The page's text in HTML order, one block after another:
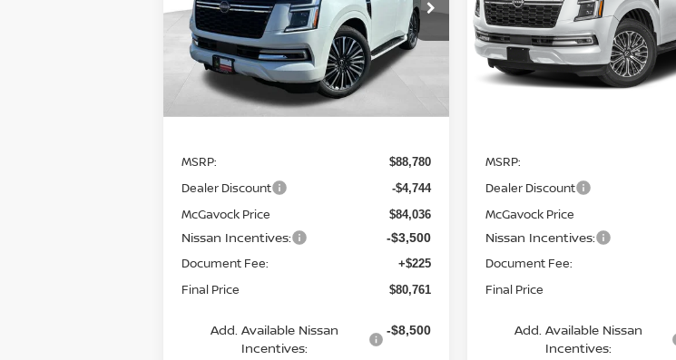
VIN: JN8AY3CC1T9230624 Stock:21790AR
Model:56816
In Stock
MCGAVOCK PRICE
Less
MSRP: $88,780
Dealer Discount -$4,744
McGavock Price $84,036
Nissan Incentives: -$3,500
Document Fee: +$225
Final Price $80,761
Add. Available Nissan
Incentives:
-$8,500
VIN:JN8AY3EB8T9142660Stock:
Model:56416
In Stock
MCGAVOCK PRICE
MSRP:
Dealer Discount
McGavock Price
Nissan Incentives:
Document Fee:
Final Price
Add. Available Nissan
Incentives: